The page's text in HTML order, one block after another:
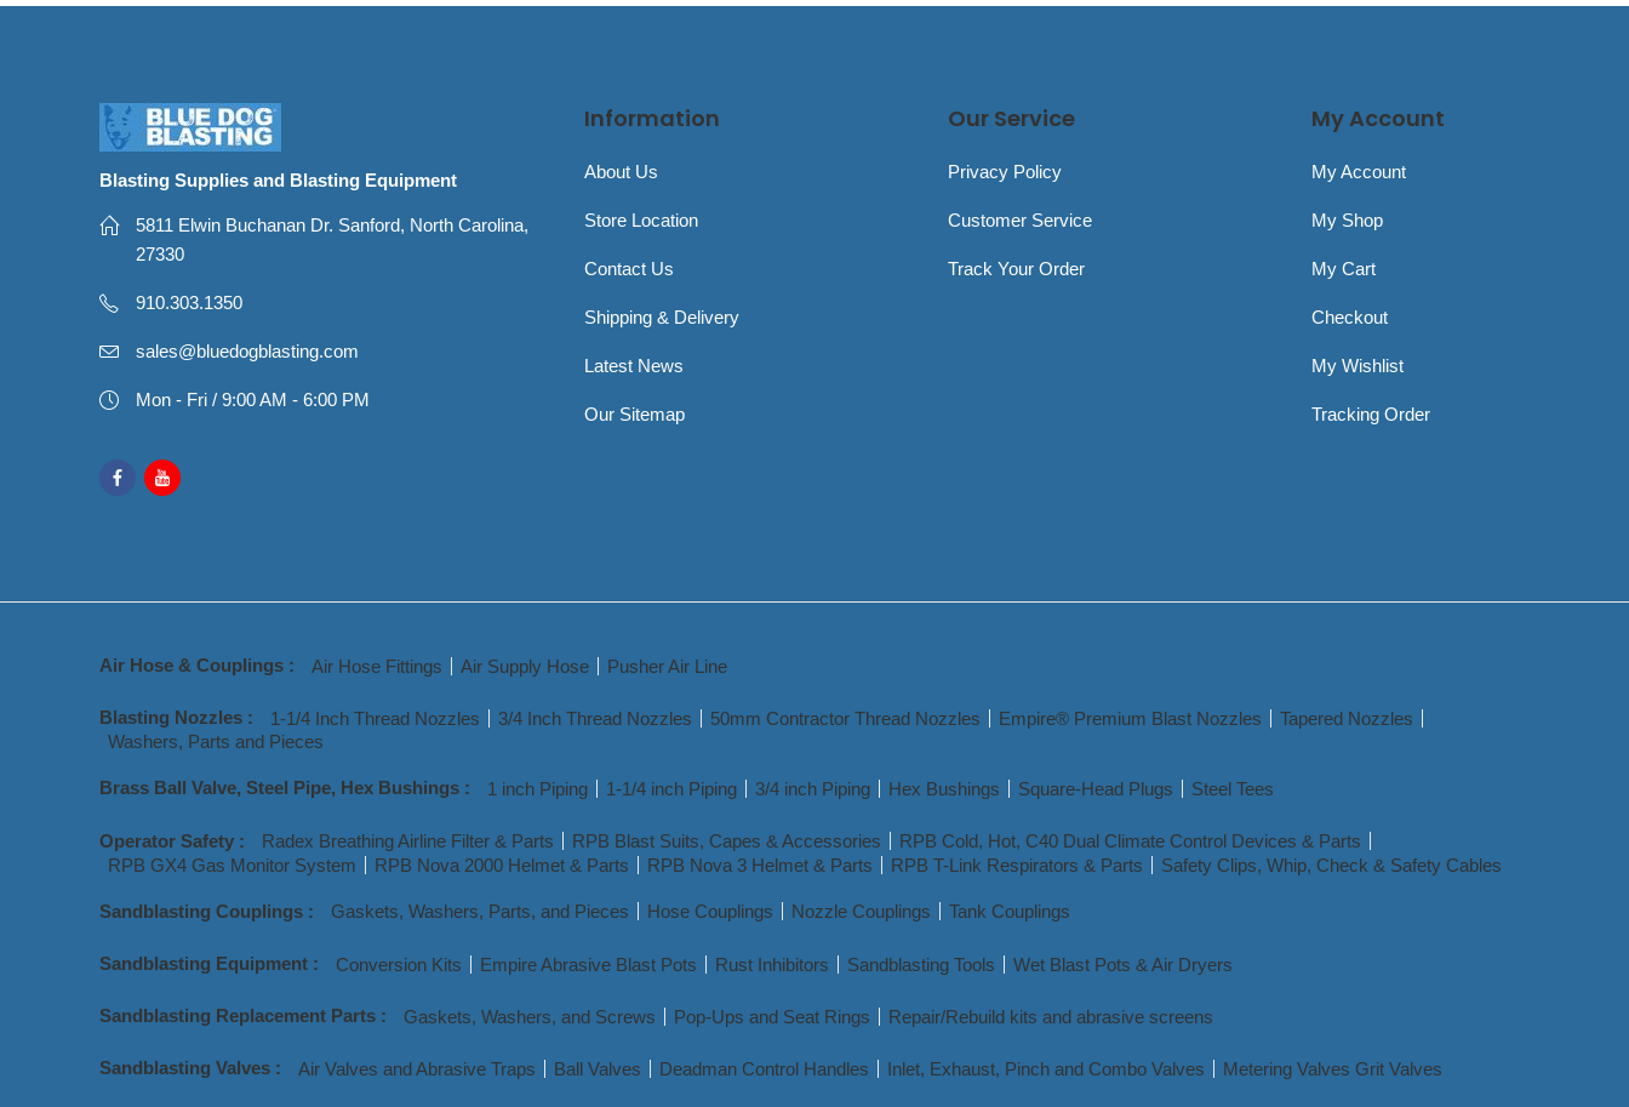
Blasting Supplies and Blasting Equipment
5811 Elwin Buchanan Dr. Sanford, North Carolina,
27330
910.303.1350
sales@bluedogblasting.com
Mon - Fri / 9:00 AM - 6:00 PM
Information
About Us
Store Location
Contact Us
Shipping & Delivery
Latest News
Our Sitemap
Our Service
Privacy Policy
Customer Service
Track Your Order
My Account
My Account
My Shop
My Cart
Checkout
My Wishlist
Tracking Order
Air Hose & Couplings : Air Hose Fittings Air Supply Hose Pusher Air Line
Blasting Nozzles : 1-1/4 Inch Thread Nozzles 3/4 Inch Thread Nozzles 50mm Contractor Thread Nozzles Empire® Premium Blast Nozzles
Tapered Nozzles
Washers, Parts and Pieces
Brass Ball Valve, Steel Pipe, Hex Bushings : 1 inch Piping 1-1/4 inch Piping 3/4 inch Piping Hex Bushings Square-Head Plugs Steel Tees
Operator Safety : Radex Breathing Airline Filter & Parts RPB Blast Suits, Capes & Accessories
RPB Cold, Hot, C40 Dual Climate Control Devices & Parts
RPB GX4 Gas Monitor System
RPB Nova 2000 Helmet & Parts RPB Nova 3 Helmet & Parts RPB T-Link Respirators & Parts Safety Clips, Whip, Check & Safety Cables
Sandblasting Couplings : Gaskets, Washers, Parts, and Pieces Hose Couplings Nozzle Couplings Tank Couplings
Sandblasting Equipment : Conversion Kits Empire Abrasive Blast Pots Rust Inhibitors Sandblasting Tools Wet Blast Pots & Air Dryers
Sandblasting Replacement Parts : Gaskets, Washers, and Screws Pop-Ups and Seat Rings Repair/Rebuild kits and abrasive screens
Sandblasting Valves : Air Valves and Abrasive Traps Ball Valves Deadman Control Handles Inlet, Exhaust, Pinch and Combo Valves Metering Valves Grit Valves